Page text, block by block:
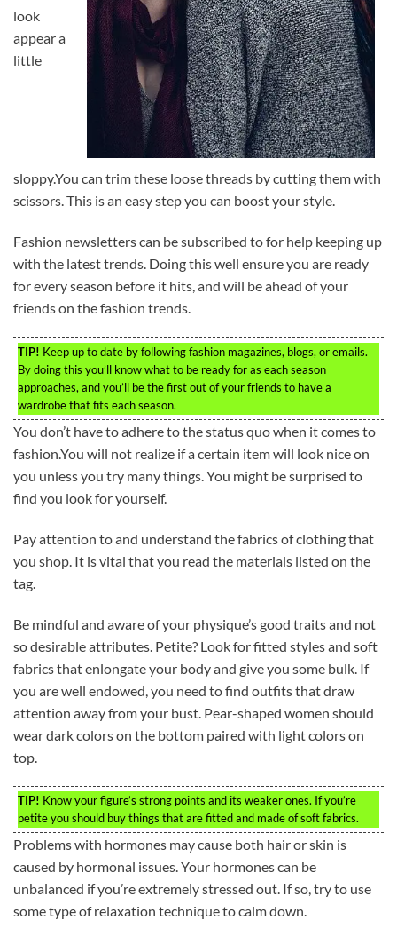
look
appear a
little
sloppy.You can trim these loose threads by cutting them with
scissors. This is an easy step you can boost your style.
Fashion newsletters can be subscribed to for help keeping up
with the latest trends. Doing this well ensure you are ready
for every season before it hits, and will be ahead of your
friends on the fashion trends.
TIP! Keep up to date by following fashion magazines, blogs, or emails.
By doing this you’ll know what to be ready for as each season
approaches, and you’ll be the first out of your friends to have a
wardrobe that fits each season.
You don’t have to adhere to the status quo when it comes to
fashion.You will not realize if a certain item will look nice on
you unless you try many things. You might be surprised to
find you look for yourself.
Pay attention to and understand the fabrics of clothing that
you shop. It is vital that you read the materials listed on the
tag.
Be mindful and aware of your physique’s good traits and not
so desirable attributes. Petite? Look for fitted styles and soft
fabrics that enlongate your body and give you some bulk. If
you are well endowed, you need to find outfits that draw
attention away from your bust. Pear-shaped women should
wear dark colors on the bottom paired with light colors on
top.
TIP! Know your figure’s strong points and its weaker ones. If you’re
petite you should buy things that are fitted and made of soft fabrics.
Problems with hormones may cause both hair or skin is
caused by hormonal issues. Your hormones can be
unbalanced if you’re extremely stressed out. If so, try to use
some type of relaxation technique to calm down.